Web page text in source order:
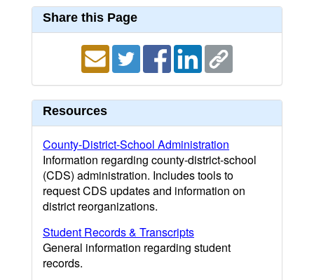
Share this Page
Resources
County-District-School Administration
Information regarding county-district-school
(CDS) administration. Includes tools to
request CDS updates and information on
district reorganizations.
Student Records & Transcripts
General information regarding student
records.